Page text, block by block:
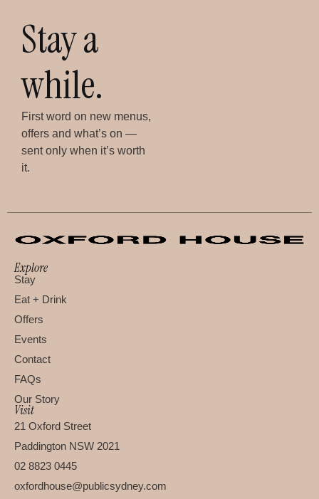
Stay a
while.
First word on new menus,
offers and what’s on —
sent only when it’s worth
it.
Explore
Stay
Eat + Drink
Offers
Events
Contact
FAQs
Our Story
Visit
21 Oxford Street
Paddington NSW 2021
02 8823 0445
oxfordhouse@publicsydney.com